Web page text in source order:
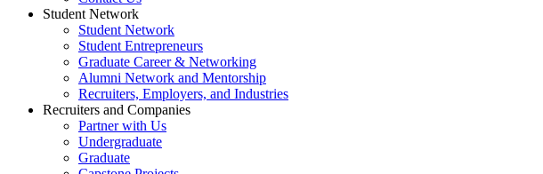
Student Network
Student Network
Student Entrepreneurs
Graduate Career & Networking
Alumni Network and Mentorship
Recruiters, Employers, and Industries
Recruiters and Companies
Partner with Us
Undergraduate
Graduate